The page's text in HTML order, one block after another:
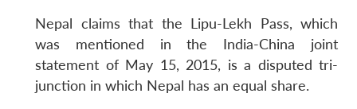
Nepal claims that the Lipu-Lekh Pass, which
was mentioned in the India-China joint
statement of May 15, 2015, is a disputed tri-
junction in which Nepal has an equal share.